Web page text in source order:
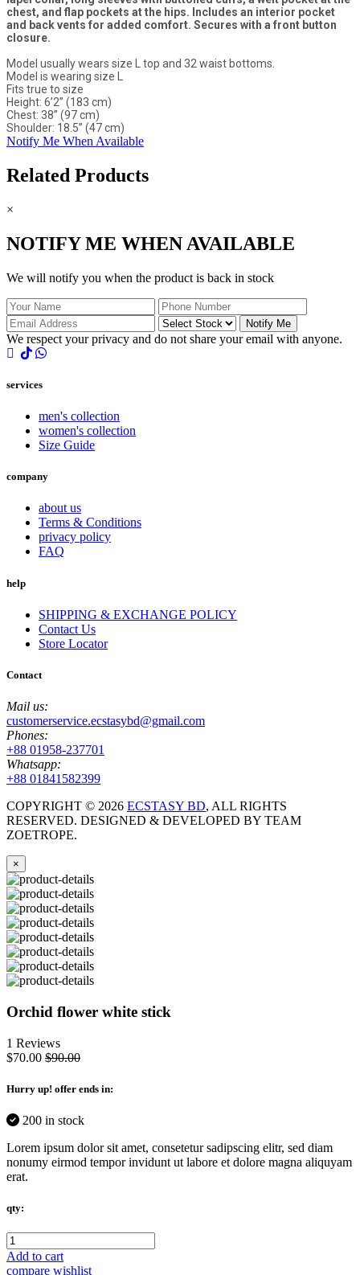
chest, and flap pockets at the hips. Includes an interior pocket
and back vents for added comfort. Secures with a front button
closure.
Model usually wears size L top and 32 waist bottoms.
Model is wearing size L
Fits true to size
Height: 6’2” (183 cm)
Chest: 38” (97 cm)
Shoulder: 18.5” (47 cm)
Notify Me When Available
Related Products
×
NOTIFY ME WHEN AVAILABLE
We will notify you when the product is back in stock
Notify Me
We respect your privacy and do not share your email with anyone.
services
men's collection
women's collection
Size Guide
company
about us
Terms & Conditions
privacy policy
FAQ
help
SHIPPING & EXCHANGE POLICY
Contact Us
Store Locator
Contact
Mail us:
customerservice.ecstasybd@gmail.com
Phones:
+88 01958-237701
Whatsapp:
+88 01841582399
COPYRIGHT © 2026 ECSTASY BD, ALL RIGHTS
RESERVED. DESIGNED & DEVELOPED BY TEAM
ZOETROPE.
×
Orchid flower white stick
1 Reviews
$70.00 $90.00
Hurry up! offer ends in:
200 in stock
Lorem ipsum dolor sit amet, consetetur sadipscing elitr, sed diam
nonumy eirmod tempor invidunt ut labore et dolore magna aliquyam
erat.
qty:
Add to cart
compare wishlist